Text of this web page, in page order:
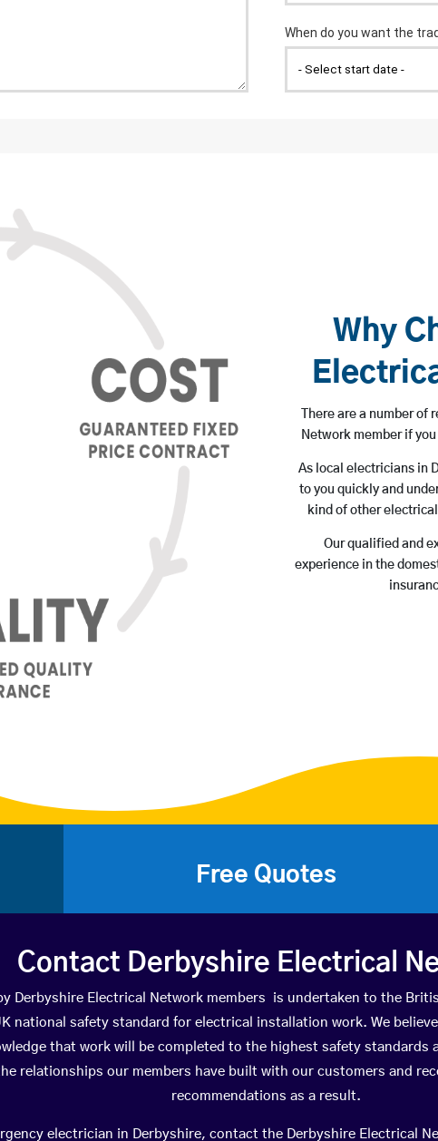
Why
There are a number of
Network member if
As local electricians in
to you quickly and
kind of other
Our qualified and
experience in the
Free Quotes
Contact Derbyshire Electrical
Derbyshire Electrical Network members is undertaken to the
national safety standard for electrical installation work. We
that work will be completed to the highest safety standards
relationships our members have built with our customers and
recommendations as a result.
electrician in Derbyshire, contact the Derbyshire Electrical